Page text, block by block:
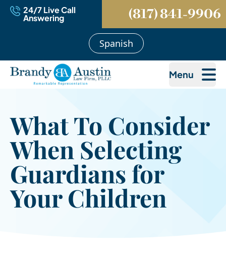
24/7 Live Call
Answering (817) 841-9906
Spanish
Menu
What To Consider
When Selecting
Guardians for
Your Children